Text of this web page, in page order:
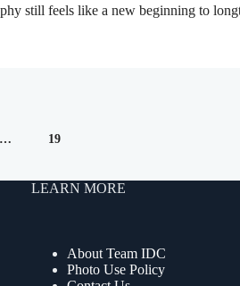
still feels like a new beginning to
… 19
LEARN MORE
About Team IDC
Photo Use Policy